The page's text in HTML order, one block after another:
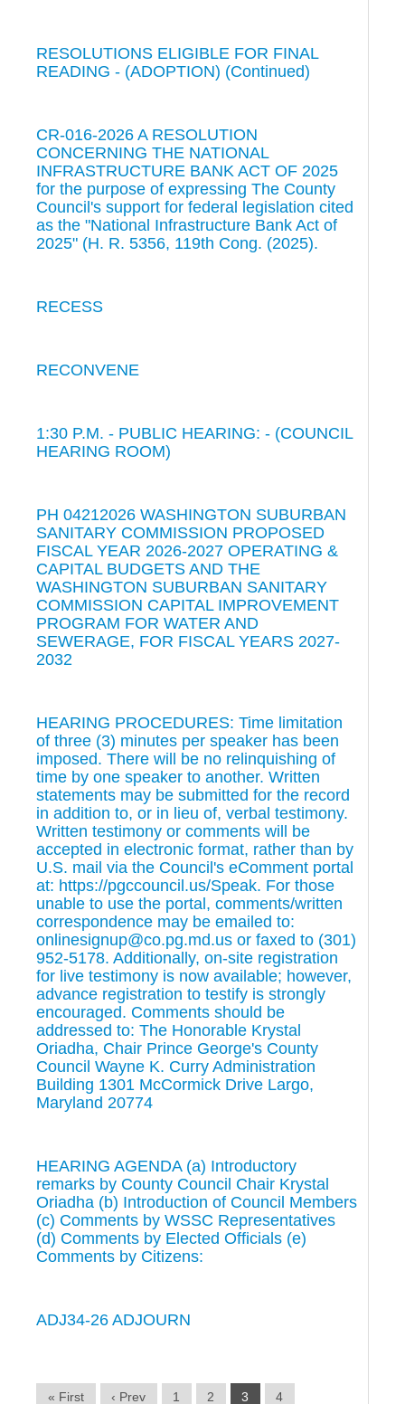
RESOLUTIONS ELIGIBLE FOR FINAL
READING - (ADOPTION) (Continued)
CR-016-2026 A RESOLUTION
CONCERNING THE NATIONAL
INFRASTRUCTURE BANK ACT OF 2025
for the purpose of expressing The County
Council's support for federal legislation cited
as the "National Infrastructure Bank Act of
2025" (H. R. 5356, 119th Cong. (2025).
RECESS
RECONVENE
1:30 P.M. - PUBLIC HEARING: - (COUNCIL
HEARING ROOM)
PH 04212026 WASHINGTON SUBURBAN
SANITARY COMMISSION PROPOSED
FISCAL YEAR 2026-2027 OPERATING &
CAPITAL BUDGETS AND THE
WASHINGTON SUBURBAN SANITARY
COMMISSION CAPITAL IMPROVEMENT
PROGRAM FOR WATER AND
SEWERAGE, FOR FISCAL YEARS 2027-
2032
HEARING PROCEDURES: Time limitation
of three (3) minutes per speaker has been
imposed. There will be no relinquishing of
time by one speaker to another. Written
statements may be submitted for the record
in addition to, or in lieu of, verbal testimony.
Written testimony or comments will be
accepted in electronic format, rather than by
U.S. mail via the Council's eComment portal
at: https://pgccouncil.us/Speak. For those
unable to use the portal, comments/written
correspondence may be emailed to:
onlinesignup@co.pg.md.us or faxed to (301)
952-5178. Additionally, on-site registration
for live testimony is now available; however,
advance registration to testify is strongly
encouraged. Comments should be
addressed to: The Honorable Krystal
Oriadha, Chair Prince George's County
Council Wayne K. Curry Administration
Building 1301 McCormick Drive Largo,
Maryland 20774
HEARING AGENDA (a) Introductory
remarks by County Council Chair Krystal
Oriadha (b) Introduction of Council Members
(c) Comments by WSSC Representatives
(d) Comments by Elected Officials (e)
Comments by Citizens:
ADJ34-26 ADJOURN
« First ‹ Prev 1 2 3 4